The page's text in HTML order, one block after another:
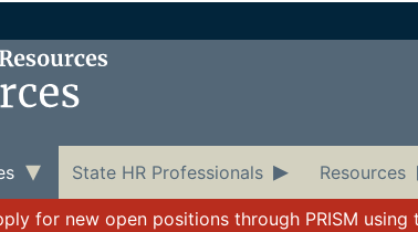
State HR Professionals Resources
for new open positions through PRISM using